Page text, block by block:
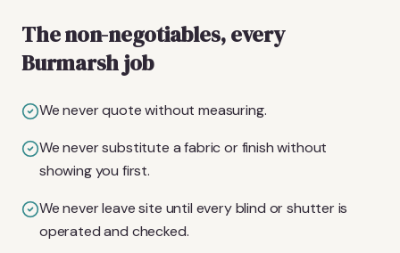
The non-negotiables, every
Burmarsh job
We never quote without measuring.
We never substitute a fabric or finish without
showing you first.
We never leave site until every blind or shutter is
operated and checked.